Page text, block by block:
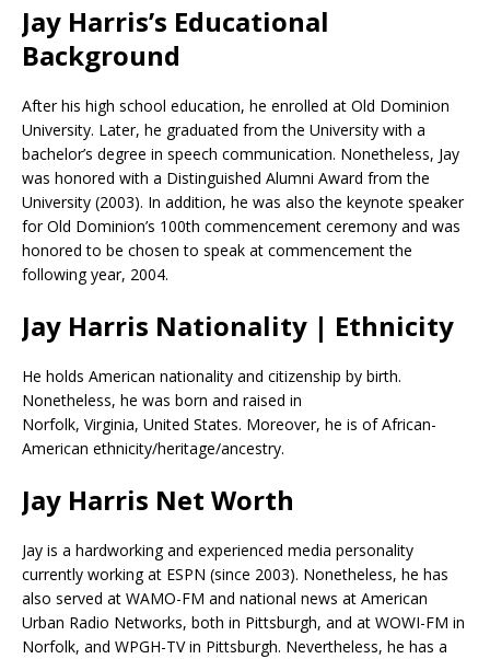
Jay Harris’s Educational
Background
After his high school education, he enrolled at Old Dominion
University. Later, he graduated from the University with a
bachelor’s degree in speech communication. Nonetheless, Jay
was honored with a Distinguished Alumni Award from the
University (2003). In addition, he was also the keynote speaker
for Old Dominion’s 100th commencement ceremony and was
honored to be chosen to speak at commencement the
following year, 2004.
Jay Harris Nationality | Ethnicity
He holds American nationality and citizenship by birth.
Nonetheless, he was born and raised in
Norfolk, Virginia, United States. Moreover, he is of African-
American ethnicity/heritage/ancestry.
Jay Harris Net Worth
Jay is a hardworking and experienced media personality
currently working at ESPN (since 2003). Nonetheless, he has
also served at WAMO-FM and national news at American
Urban Radio Networks, both in Pittsburgh, and at WOWI-FM in
Norfolk, and WPGH-TV in Pittsburgh. Nevertheless, he has a